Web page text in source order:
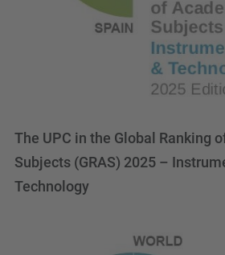
The UPC in the Global Ranking
Subjects (GRAS) 2025 –
Technology